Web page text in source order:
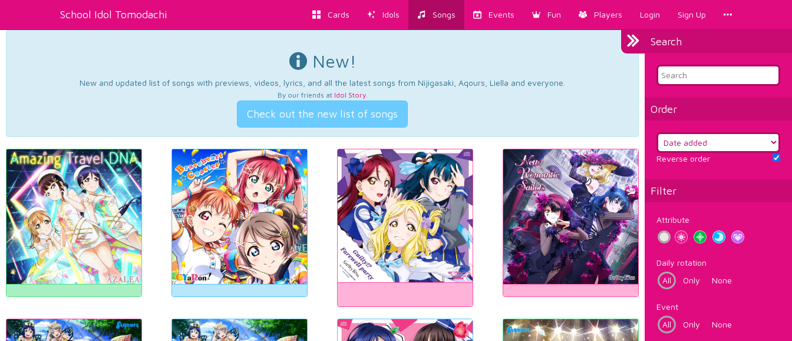
School Idol Tomodachi Cards Idols Songs Events Fun Players Login Sign Up
Search
Order
Reverse order
Filter
Attribute
Daily rotation
All
Only None
Event
All
Only None
New!
New and updated list of songs with previews, videos, lyrics, and all the latest songs from Nijigasaki, Aqours, Liella and everyone.
By our friends at Idol Story.
Check out the new list of songs